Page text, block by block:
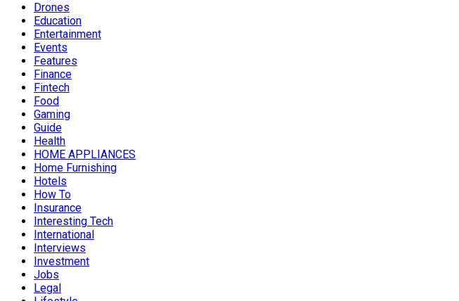
Drones
Education
Entertainment
Events
Features
Finance
Fintech
Food
Gaming
Guide
Health
HOME APPLIANCES
Home Furnishing
Hotels
How To
Insurance
Interesting Tech
International
Interviews
Investment
Jobs
Legal